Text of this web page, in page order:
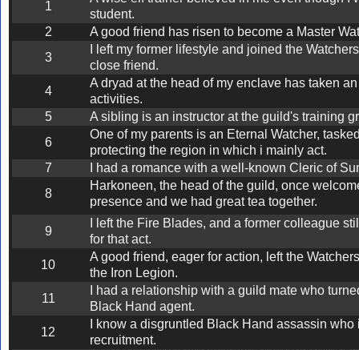
1
student.
2
A good friend has risen to become a Master
3
I left my former lifestyle and joined the
close friend.
4
A dryad at the head of my enclave has taken
activities.
5
A sibling is an instructor at the guild's training
6
One of my parents is an Eternal Watcher,
protecting the region in which i mainly act.
7
I had a romance with a well-known Cleric of
8
Harkoneen, the head of the guild, once
presence and we had great tea together.
9
I left the Fire Blades, and a former colleague
for that act.
10
A good friend, eager for action, left the
the Iron Legion.
11
I had a relationship with a guild mate who
Black Hand agent.
12
I know a disgruntled Black Hand assassin who
recruitment.